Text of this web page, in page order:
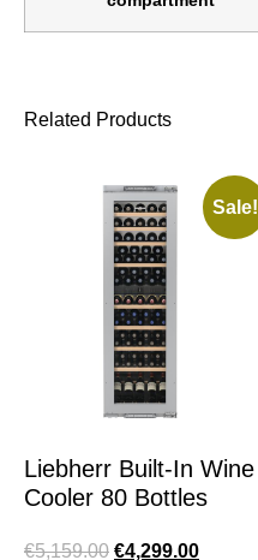
Related Products
Sale!
Liebherr Built-In Wine
Cooler 80 Bottles
€5,159.00 €4,299.00